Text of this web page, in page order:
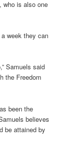
who is also one
week they can
Samuels said
the Freedom
been the
believes
be attained by